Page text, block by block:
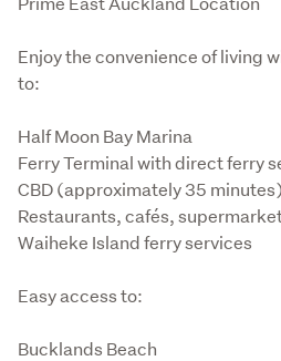
Enjoy the convenience of living
to:
Half Moon Bay Marina
Ferry Terminal with direct ferry
CBD (approximately 35 minutes)
Restaurants, cafés,
Waiheke Island ferry services
Easy access to:
Bucklands Beach